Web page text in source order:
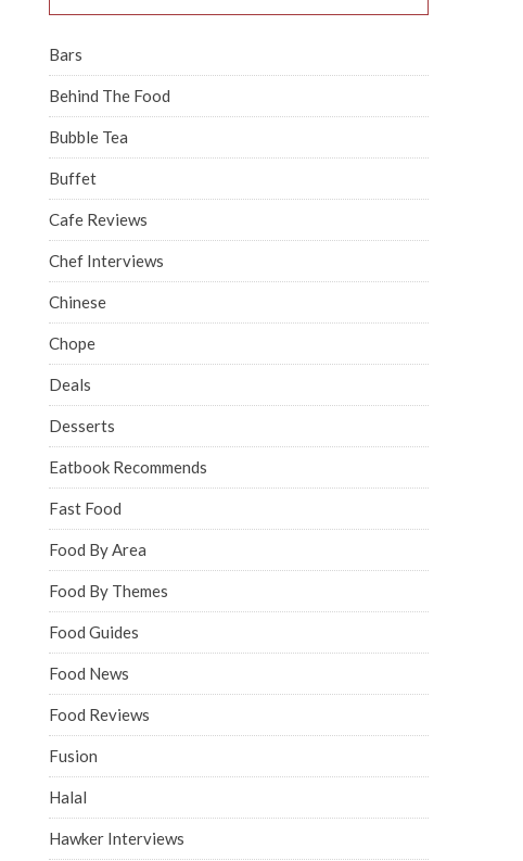
Bars
Behind The Food
Bubble Tea
Buffet
Cafe Reviews
Chef Interviews
Chinese
Chope
Deals
Desserts
Eatbook Recommends
Fast Food
Food By Area
Food By Themes
Food Guides
Food News
Food Reviews
Fusion
Halal
Hawker Interviews